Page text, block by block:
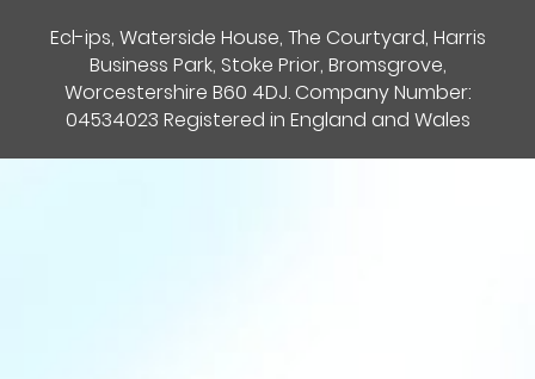
Ecl-ips, Waterside House, The Courtyard, Harris
Business Park, Stoke Prior, Bromsgrove,
Worcestershire B60 4DJ. Company Number:
04534023 Registered in England and Wales